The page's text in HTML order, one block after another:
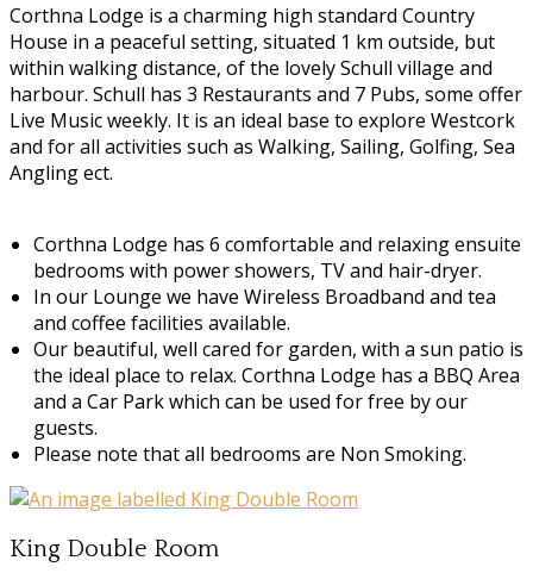
Corthna Lodge is a charming high standard Country
House in a peaceful setting, situated 1 km outside, but
within walking distance, of the lovely Schull village and
harbour. Schull has 3 Restaurants and 7 Pubs, some offer
Live Music weekly. It is an ideal base to explore Westcork
and for all activities such as Walking, Sailing, Golfing, Sea
Angling ect.
Corthna Lodge has 6 comfortable and relaxing ensuite
bedrooms with power showers, TV and hair-dryer.
In our Lounge we have Wireless Broadband and tea
and coffee facilities available.
Our beautiful, well cared for garden, with a sun patio is
the ideal place to relax. Corthna Lodge has a BBQ Area
and a Car Park which can be used for free by our
guests.
Please note that all bedrooms are Non Smoking.
King Double Room